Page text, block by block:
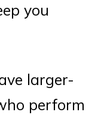
you
larger-
perform